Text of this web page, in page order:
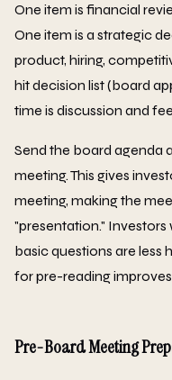
One item is financial
One item is a strategic
product, hiring,
hit decision list (board
time is discussion and
Send the board agenda
meeting. This gives
meeting, making the
"presentation."
basic questions are less
for pre-reading
Pre-Board Meeting